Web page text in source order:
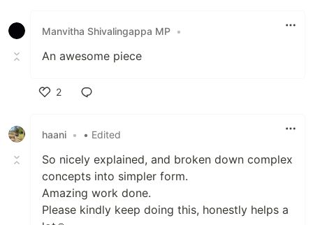
Manvitha Shivalingappa MP •
An awesome piece
2
haani • • Edited
So nicely explained, and broken down complex
concepts into simpler form.
Amazing work done.
Please kindly keep doing this, honestly helps a